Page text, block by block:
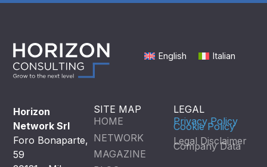
English Italian
Horizon
Network Srl
Foro Bonaparte,
59
SITE MAP
HOME
NETWORK
MAGAZINE
LEGAL
Privacy Policy
Cookie Policy
Legal Disclaimer
Company Data